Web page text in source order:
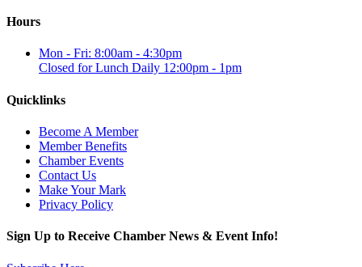
Hours
Mon - Fri: 8:00am - 4:30pm
Closed for Lunch Daily 12:00pm - 1pm
Quicklinks
Become A Member
Member Benefits
Chamber Events
Contact Us
Make Your Mark
Privacy Policy
Sign Up to Receive Chamber News & Event Info!